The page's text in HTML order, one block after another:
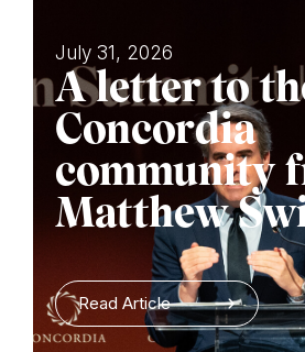
July 31, 2026
A letter to
Concordia
community
Matthew
Read Article